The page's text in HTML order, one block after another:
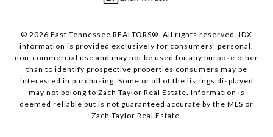
© 2026 East Tennessee REALTORS®. All rights reserved. IDX
information is provided exclusively for consumers' personal,
non-commercial use and may not be used for any purpose other
than to identify prospective properties consumers may be
interested in purchasing. Some or all of the listings displayed
may not belong to Zach Taylor Real Estate. Information is
deemed reliable but is not guaranteed accurate by the MLS or
Zach Taylor Real Estate.